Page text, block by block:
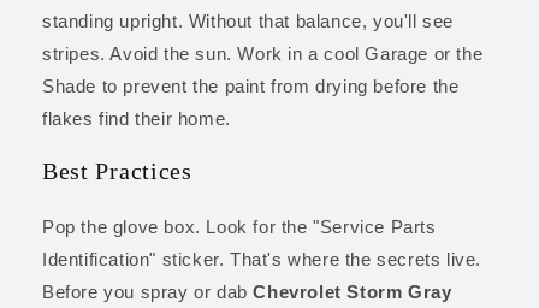
standing upright. Without that balance, you'll see
stripes. Avoid the sun. Work in a cool Garage or the
Shade to prevent the paint from drying before the
flakes find their home.
Best Practices
Pop the glove box. Look for the "Service Parts
Identification" sticker. That's where the secrets live.
Before you spray or dabChevrolet Storm Gray